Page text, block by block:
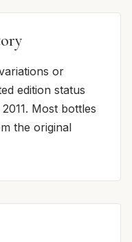
or
edition status
Most bottles
the original